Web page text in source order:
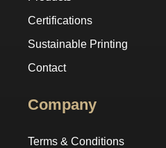
Certifications
Sustainable Printing
Contact
Company
Terms & Conditions